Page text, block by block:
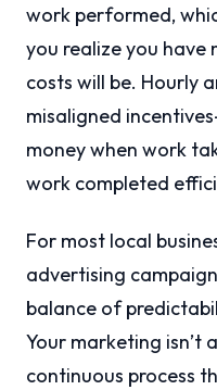
work performed,
you realize you
costs will be. Hourly
misaligned
money when work
work completed
For most local
advertising
balance of
Your marketing isn’t
continuous process